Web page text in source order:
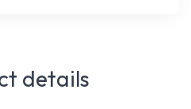
details